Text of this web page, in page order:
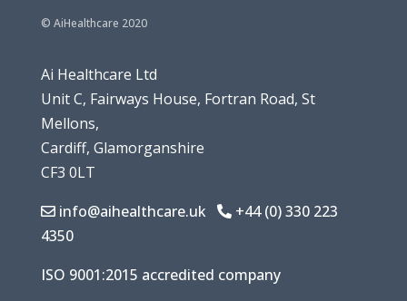
© AiHealthcare 2020
Ai Healthcare Ltd
UnitC, Fairways House, Fortran Road, St
Mellons,
Cardiff, Glamorganshire
CF3 0LT
info@aihealthcare.uk
+44 (0) 330 223
4350
ISO 9001:2015 accredited company